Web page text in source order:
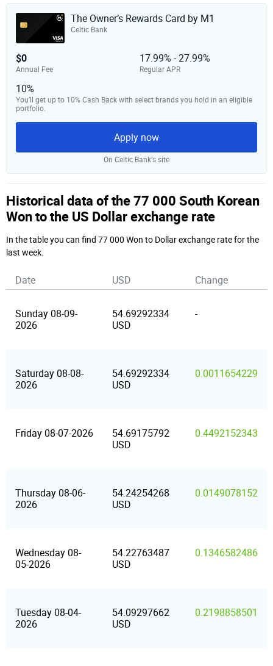
The Owner’s Rewards Card by M1
Celtic Bank
$0
Annual Fee
17.99% - 27.99%
Regular APR
10%
You’ll get up to 10% Cash Back with select brands you hold in an eligible
portfolio.
Apply now
On Celtic Bank‘s site
Historical data of the 77 000 South Korean
Won to the US Dollar exchange rate
In the table you can find 77 000 Won to Dollar exchange rate for the
last week.
Date USD Change
Sunday 08-09-
2026
54.69292334
USD
-
Saturday 08-08-
2026
54.69292334
USD
0.0011654229
Friday 08-07-2026
54.69175792
USD
0.4492152343
Thursday 08-06-
2026
54.24254268
USD
0.0149078152
Wednesday 08-
05-2026
54.22763487
USD
0.1346582486
Tuesday 08-04-
2026
54.09297662
USD
0.2198858501